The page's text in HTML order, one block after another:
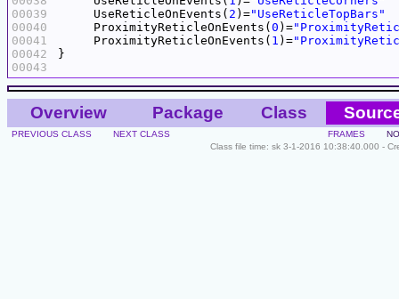
00039
00040
00041
00042
00043
     UseReticleOnEvents(
2 )="UseReticleTopBars"
     ProximityReticleOnEvents(
0 )=
     ProximityReticleOnEvents(
1 )=
Overview Package Class
PREVIOUS CLASS NEXT CLASS FRAMES
Class file time: sk 3-1-2016 10:38:40.000 -